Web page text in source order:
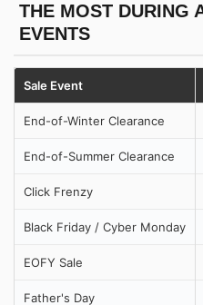
THE MOST DURING
EVENTS
Sale Event
End-of-Winter Clearance
End-of-Summer Clearance
Click Frenzy
Black Friday / Cyber Monday
EOFY Sale
Father's Day